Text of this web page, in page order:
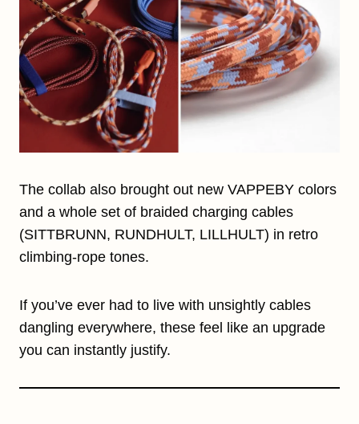
The collab also brought out new VAPPEBY colors
and a whole set of braided charging cables
(SITTBRUNN, RUNDHULT, LILLHULT) in retro
climbing-rope tones.
If you’ve ever had to live with unsightly cables
dangling everywhere, these feel like an upgrade
you can instantly justify.